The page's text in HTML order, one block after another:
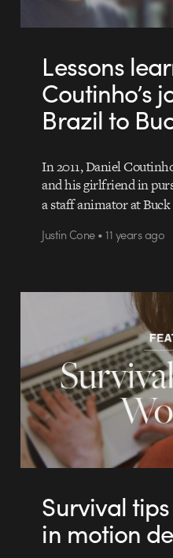
Lessons
Coutinho’s
Brazil to
In 2011, Daniel
and his girlfriend in
a staff animator at
Justin Cone • 11 years ago
Survival
in motion